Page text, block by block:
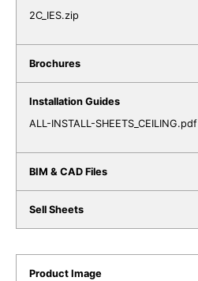
2C_IES.zip
ALL-INSTALL-SHEETS_CEILING.pdf